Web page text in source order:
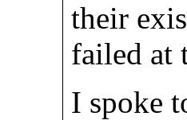
their
failed at
I spoke